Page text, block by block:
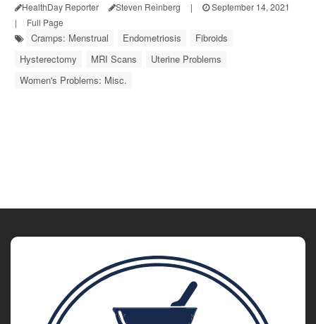
HealthDay Reporter Steven Reinberg |
September 14, 2021
|
Full Page
Cramps: Menstrual Endometriosis
Fibroids
Hysterectomy
MRI Scans
Uterine Problems
Women's Problems: Misc.